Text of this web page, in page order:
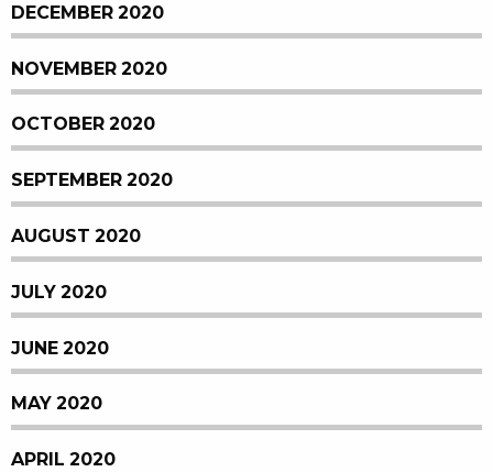
DECEMBER 2020
NOVEMBER 2020
OCTOBER 2020
SEPTEMBER 2020
AUGUST 2020
JULY 2020
JUNE 2020
MAY 2020
APRIL 2020